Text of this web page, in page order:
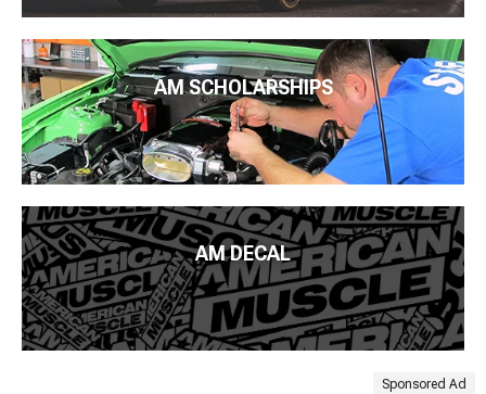
AM SCHOLARSHIPS
AM DECAL
Sponsored Ad